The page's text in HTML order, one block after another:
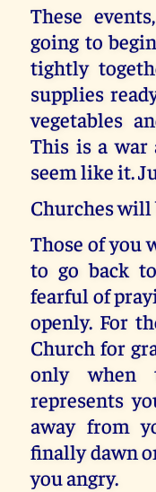
These
going to
tightly
supplies
vegetables
This is a war
seem like it.
Churches will
Those of you
to go back
fearful of
openly. For
Church for
only when
represents
away from
finally dawn
you angry.